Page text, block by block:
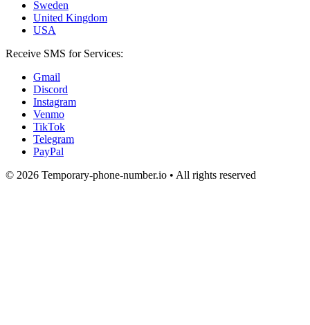
Sweden
United Kingdom
USA
Receive SMS for Services:
Gmail
Discord
Instagram
Venmo
TikTok
Telegram
PayPal
© 2026 Temporary-phone-number.io • All rights reserved